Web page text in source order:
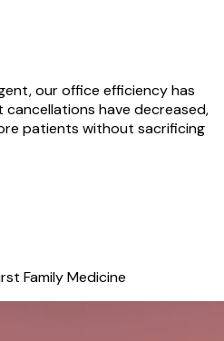
our office efficiency has
have decreased,
patients without sacrificing
Family Medicine